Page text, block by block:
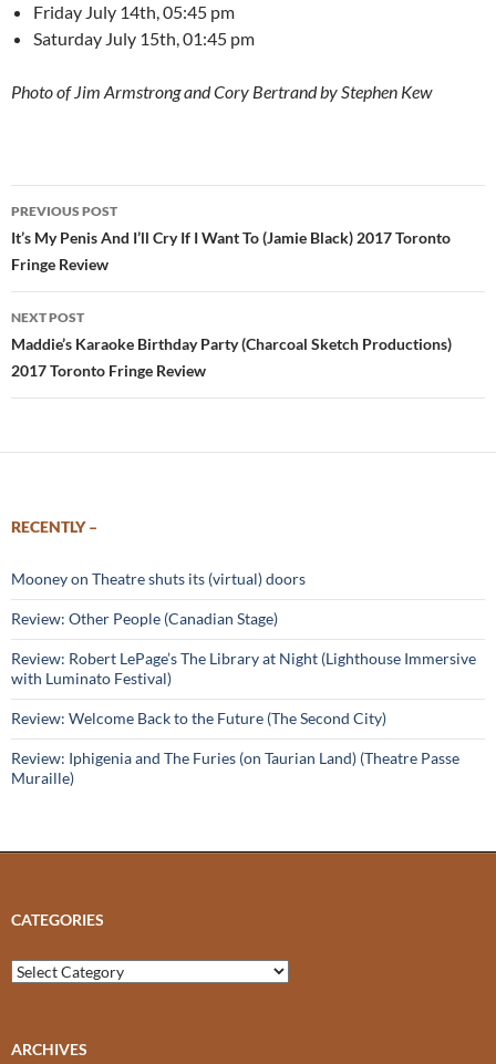
Friday July 14th, 05:45 pm
Saturday July 15th, 01:45 pm
Photo of Jim Armstrong and Cory Bertrand by Stephen Kew
Post
navigation
PREVIOUS POST
It’s My Penis And I’ll Cry If I Want To (Jamie Black) 2017 Toronto
Fringe Review
NEXT POST
Maddie’s Karaoke Birthday Party (Charcoal Sketch Productions)
2017 Toronto Fringe Review
RECENTLY –
Mooney on Theatre shuts its (virtual) doors
Review: Other People (Canadian Stage)
Review: Robert LePage’s The Library at Night (Lighthouse Immersive
with Luminato Festival)
Review: Welcome Back to the Future (The Second City)
Review: Iphigenia and The Furies (on Taurian Land) (Theatre Passe
Muraille)
CATEGORIES
Categories
ARCHIVES